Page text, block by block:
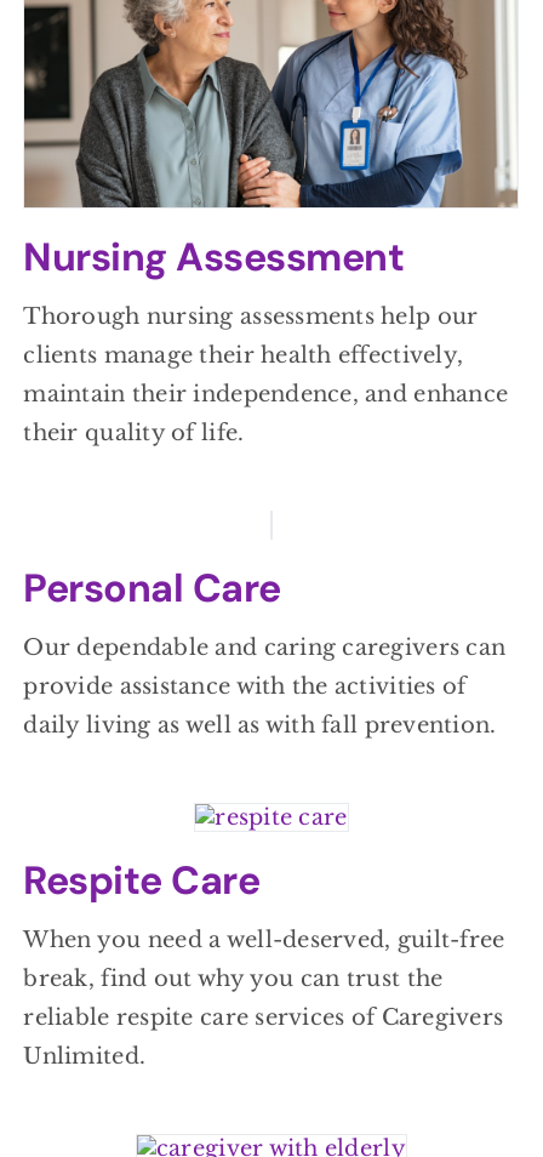
Nursing Assessment
Thorough nursing assessments help our
clients manage their health effectively,
maintain their independence, and enhance
their quality of life.
Personal Care
Our dependable and caring caregivers can
provide assistance with the activities of
daily living as well as with fall prevention.
Respite Care
When you need a well-deserved, guilt-free
break, find out why you can trust the
reliable respite care services of Caregivers
Unlimited.